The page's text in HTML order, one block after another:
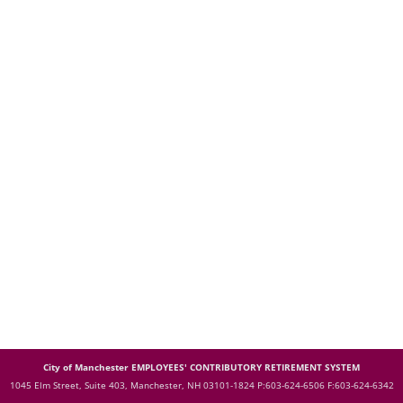
City of Manchester EMPLOYEES' CONTRIBUTORY RETIREMENT SYSTEM
1045 Elm Street, Suite 403, Manchester, NH 03101-1824 P:603-624-6506 F:603-624-6342